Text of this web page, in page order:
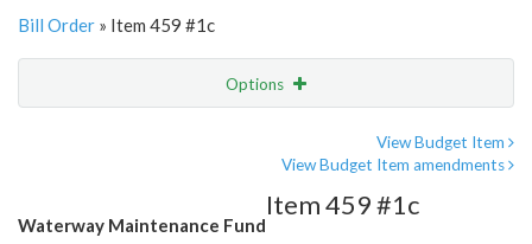
Bill Order » Item 459 #1c
Options
View Budget Item
View Budget Item amendments
Waterway Maintenance Fund
Item 459 #1c